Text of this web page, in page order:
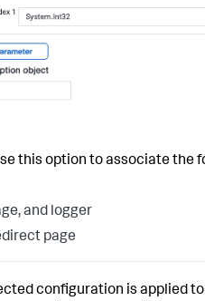
this option to associate
and logger
page
configuration is applied